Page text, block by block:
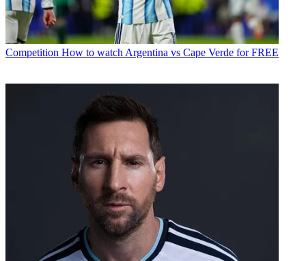
Competition How to watch Argentina vs Cape Verde for FREE